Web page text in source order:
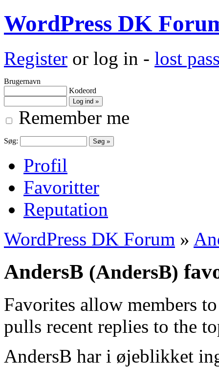
WordPress DK
Register or log in - lost
Brugernavn
Kodeord
Remember me
Søg:
Profil
Favoritter
Reputation
WordPress DK Forum »
AndersB (AndersB)
Favorites allow members
pulls recent replies to the
AndersB har i øjeblikket